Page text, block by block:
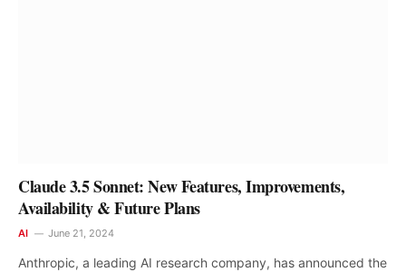
Claude 3.5 Sonnet: New Features, Improvements,
Availability & Future Plans
AI June 21, 2024
Anthropic, a leading AI research company, has announced the